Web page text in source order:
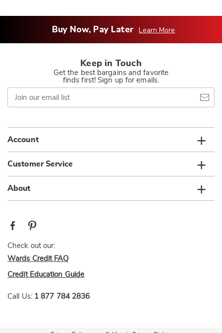
Buy Now, Pay Later Learn More
Keep in Touch
Get the best bargains and favorite
finds first! Sign up for emails.
Join
our
email
Account
Customer Service
About
Check out our:
Wards Credit FAQ
Credit Education Guide
Call Us: 1 877 784 2836